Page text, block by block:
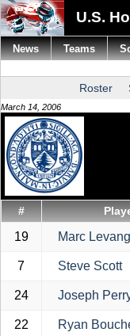
U.S.
Roster
March 14, 2006
#
19 Marc
7 Steve Scott
24 Joseph
22 Ryan
News Teams